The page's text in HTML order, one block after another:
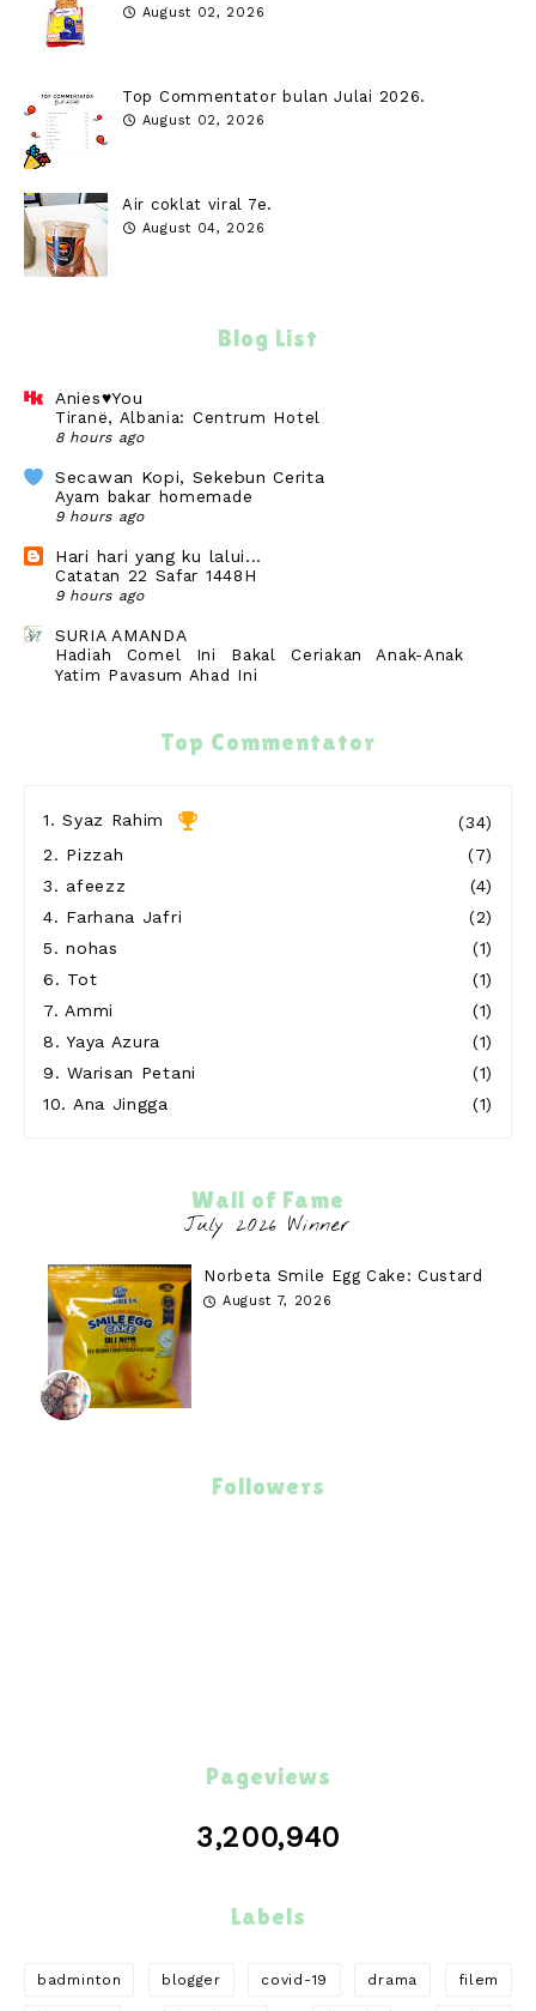
August 02, 2026
Top Commentator bulan Julai 2026.
August 02, 2026
Air coklat viral 7e.
August 04, 2026
Blog List
Anies♥You
Tiranë, Albania: Centrum Hotel
8 hours ago
Secawan Kopi, Sekebun Cerita
Ayam bakar homemade
9 hours ago
Hari hari yang ku lalui...
Catatan 22 Safar 1448H
9 hours ago
SURIA AMANDA
Hadiah Comel Ini Bakal Ceriakan Anak-Anak
Yatim Payasum Ahad Ini
Blog Sihatimerahjambu
Meremis di Pantai Teluk Kubor Port Dickson
Top Commentator
1.Syaz Rahim
(34)
2. Pizzah
(7)
3. afeezz
(4)
4. Farhana Jafri
(2)
5.nohas
(1)
6. Tot
(1)
7. Ammi
(1)
8.Yaya Azura
(1)
9.Warisan Petani
(1)
10. Ana Jingga (1)
Wall of Fame
Norbeta Smile Egg Cake: Custard
August 7, 2026
Followers
Pageviews
3,200,940
Labels
badminton blogger covid-19 drama filem